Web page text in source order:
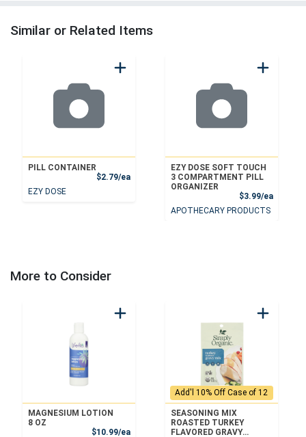
Similar or Related Items
PILL CONTAINER
$2.79/eaProduct Price
EZY DOSE
EZY DOSE SOFT TOUCH
3 COMPARTMENT PILL
ORGANIZER
$3.99/ea
APOTHECARY PRODUCTS
More to Consider
MAGNESIUM LOTION
8 OZ
$10.99/eaSale Price
Add'l 10% Off Case of 12
SEASONING MIX
ROASTED TURKEY
FLAVORED GRAVY